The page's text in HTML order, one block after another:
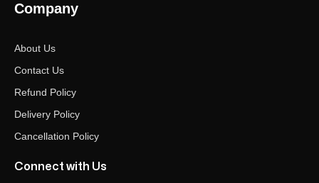
Company
About Us
Contact Us
Refund Policy
Delivery Policy
Cancellation Policy
Connect with Us